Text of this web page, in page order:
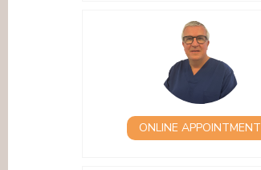
ONLINE APPOINTMENT